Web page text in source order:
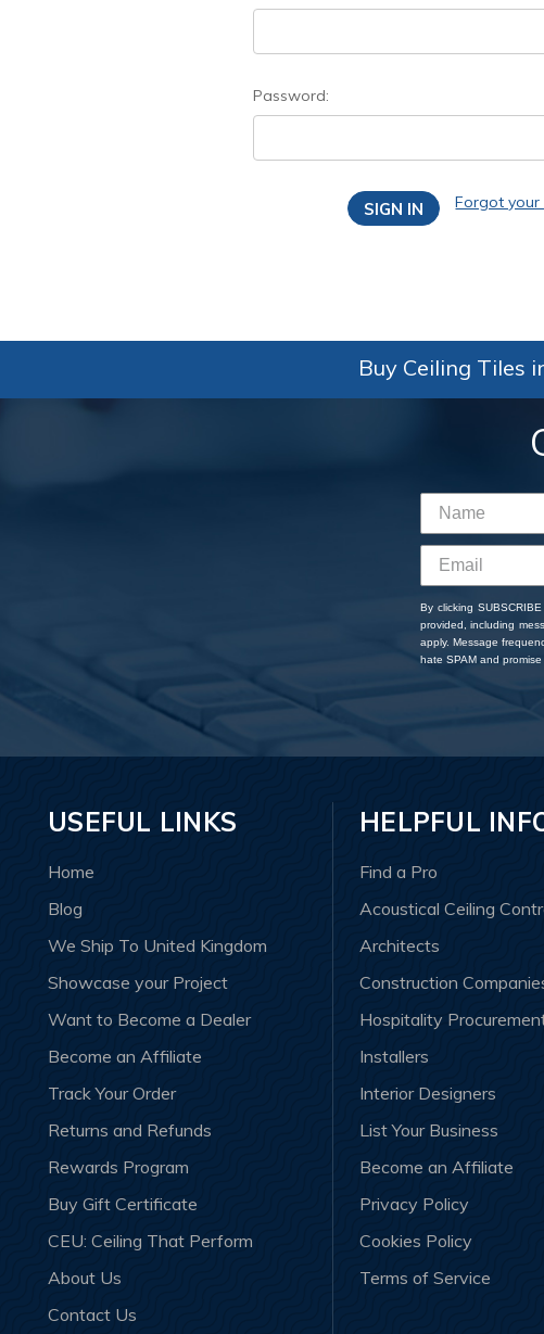
Password:
Forgot
Buy Ceiling Tiles
By clicking
provided, including
apply. Message
hate SPAM and
USEFUL LINKS
Home
Blog
We Ship To United Kingdom
Showcase your Project
Want to Become a Dealer
Become an Affiliate
Track Your Order
Returns and Refunds
Rewards Program
Buy Gift Certificate
CEU: Ceiling That Perform
About Us
Contact Us
HELPFUL
Find a Pro
Acoustical Ceiling
Architects
Construction
Hospitality
Installers
Interior Designers
List Your Business
Become an Affiliate
Privacy Policy
Cookies Policy
Terms of Service